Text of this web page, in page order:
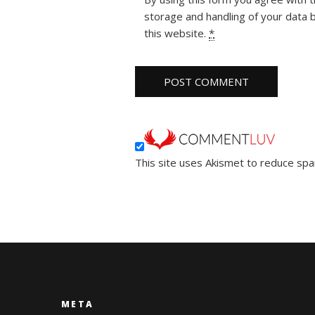
storage and handling of your data
this website. *
This site uses Akismet to reduce
META